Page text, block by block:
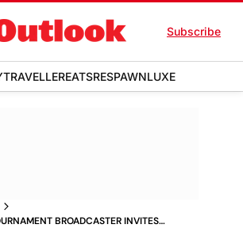
Subscribe
TRAVELLEREATSRESPAWNLUXE
BROADCASTER INVITES